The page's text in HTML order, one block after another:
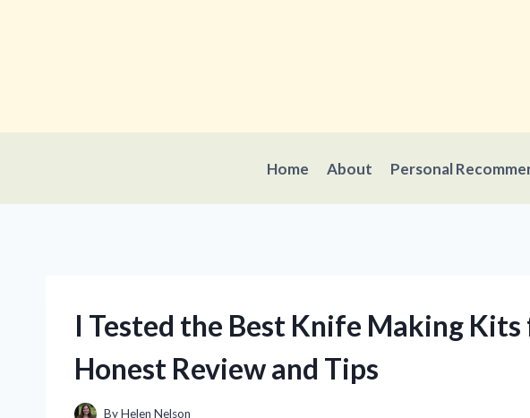
Home About Personal
I Tested the Best Knife Making
Honest Review and Tips
ByHelen Nelson